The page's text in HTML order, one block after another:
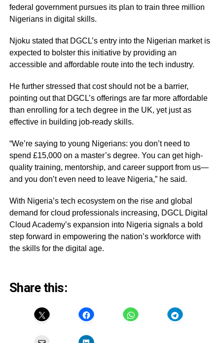
federal government pursues its plan to train three million
Nigerians in digital skills.
Njoku stated that DGCL’s entry into the Nigerian market is
expected to bolster this initiative by providing an
accessible and affordable route into the tech industry.
He further stressed that cost should not be a barrier,
pointing out that DGCL’s offerings are far more affordable
than enrolling for a tech degree in the UK, yet just as
effective in building job-ready skills.
“We’re saying to young Nigerians: you don’t need to
spend £15,000 on a master’s degree. You can get high-
quality training, mentorship, and career support from us—
and you don’t even need to leave Nigeria,” he said.
With Nigeria’s tech ecosystem on the rise and global
demand for cloud professionals increasing, DGCL Digital
Cloud Academy’s expansion into Nigeria signals a bold
step forward in empowering the nation’s workforce with
the skills for the digital age.
Share this: